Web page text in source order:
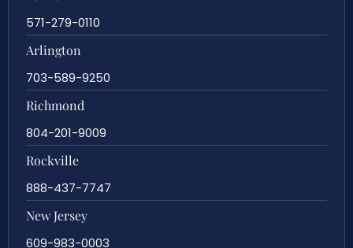
571-279-0110
Arlington
703-589-9250
Richmond
804-201-9009
Rockville
888-437-7747
New Jersey
609-983-0003